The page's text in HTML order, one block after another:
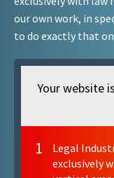
our own work, in
to do exactly that
Your website
1
Legal
exclusively